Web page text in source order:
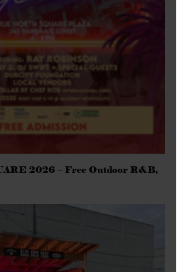
2026 – Free Outdoor R&B,